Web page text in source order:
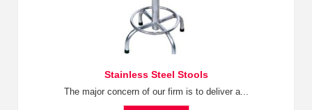
Stainless Steel Stools
The major concern of our firm is to deliver a...